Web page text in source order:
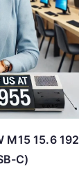
M15 15.6
C)